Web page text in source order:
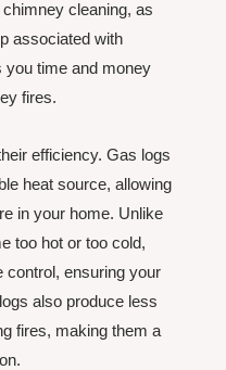
cleaning, as
associated with
you time and money
fires.
efficiency. Gas logs
heat source, allowing
in your home. Unlike
too hot or too cold,
control, ensuring your
also produce less
fires, making them a